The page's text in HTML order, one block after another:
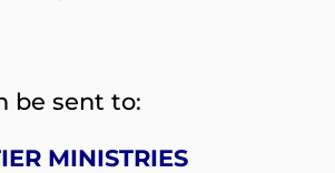
be sent to:
MINISTRIES